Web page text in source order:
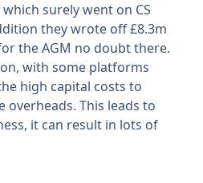
surely went on CS
they wrote off £8.3m
the AGM no doubt there.
with some platforms
high capital costs to
This leads to
it can result in lots of